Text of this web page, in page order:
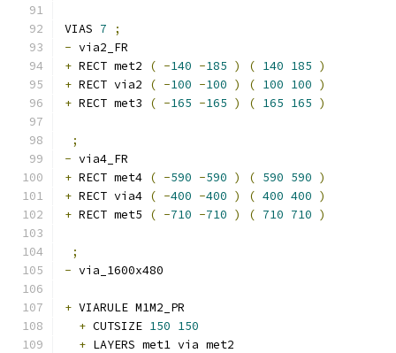
VIAS 7
;
- via2_FR
+ RECT met2 ( -140 -185 ) ( 140 185 )
+ RECT via2 ( -100 -100 ) ( 100 100 )
+ RECT met3 ( -165 -165 ) ( 165 165 )
;
- via4_FR
+ RECT met4 ( -590 -590 ) ( 590 590 )
+ RECT via4 ( -400 -400 ) ( 400 400 )
+ RECT met5 ( -710 -710 ) ( 710 710 )
;
- via_1600x480
+ VIARULE M1M2_PR
+ CUTSIZE 150 150
+ LAYERS met1 via met2